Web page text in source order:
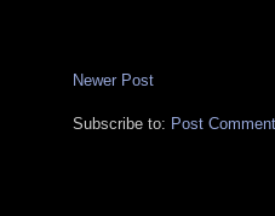
Newer Post
Subscribe to: Post